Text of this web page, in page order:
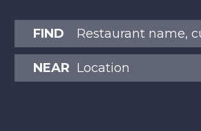
FIND
NEAR